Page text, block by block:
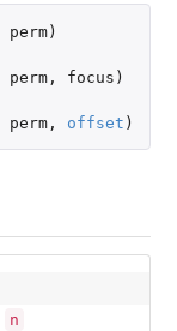
perm)
perm, focus )
perm, offset )
n